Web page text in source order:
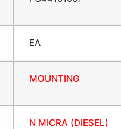
EA
MOUNTING
N MICRA (DIESEL)